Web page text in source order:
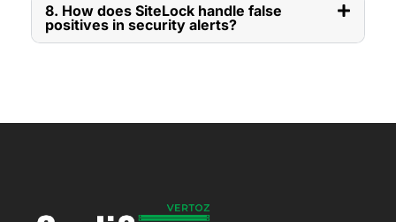
8. How does SiteLock handle false
positives in security alerts?